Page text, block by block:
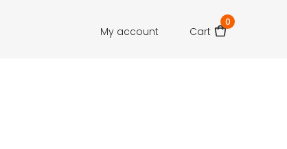
My account Cart
0